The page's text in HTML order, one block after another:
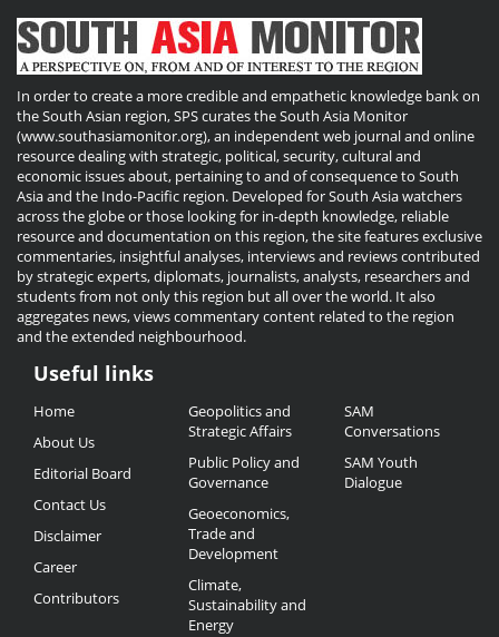
In order to create a more credible and empathetic knowledge bank on
the South Asian region, SPS curates the South Asia Monitor
(www.southasiamonitor.org), an independent web journal and online
resource dealing with strategic, political, security, cultural and
economic issues about, pertaining to and of consequence to South
Asia and the Indo-Pacific region. Developed for South Asia watchers
across the globe or those looking for in-depth knowledge, reliable
resource and documentation on this region, the site features exclusive
commentaries, insightful analyses, interviews and reviews contributed
by strategic experts, diplomats, journalists, analysts, researchers and
students from not only this region but all over the world. It also
aggregates news, views commentary content related to the region
and the extended neighbourhood.
Useful
Links
Useful links
Home
About Us
Editorial Board
Contact Us
Disclaimer
Career
Contributors
Geopolitics and
Strategic Affairs
Public Policy and
Governance
Geoeconomics,
Trade and
Development
Climate,
Sustainability and
Energy
SAM
Conversations
SAM Youth
Dialogue